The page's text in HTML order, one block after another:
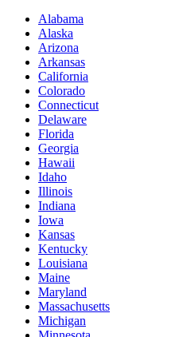
Alabama
Alaska
Arizona
Arkansas
California
Colorado
Connecticut
Delaware
Florida
Georgia
Hawaii
Idaho
Illinois
Indiana
Iowa
Kansas
Kentucky
Louisiana
Maine
Maryland
Massachusetts
Michigan